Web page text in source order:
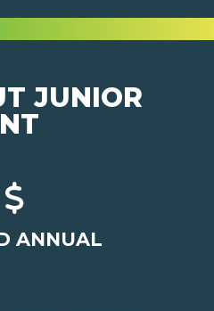
JUNIOR
ANNUAL